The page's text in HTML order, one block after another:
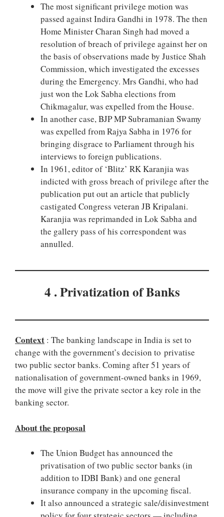
The most significant privilege motion was
passed against Indira Gandhi in 1978. The then
Home Minister Charan Singh had moved a
resolution of breach of privilege against her on
the basis of observations made by Justice Shah
Commission, which investigated the excesses
during the Emergency. Mrs Gandhi, who had
just won the Lok Sabha elections from
Chikmagalur, was expelled from the House.
In another case, BJP MP Subramanian Swamy
was expelled from Rajya Sabha in 1976 for
bringing disgrace to Parliament through his
interviews to foreign publications.
In 1961, editor of ‘Blitz’ RK Karanjia was
indicted with gross breach of privilege after the
publication put out an article that publicly
castigated Congress veteran JB Kripalani.
Karanjia was reprimanded in Lok Sabha and
the gallery pass of his correspondent was
annulled.
4 . Privatization of Banks
Context : The banking landscape in India is set to
change with the government’s decision to privatise
two public sector banks. Coming after 51 years of
nationalisation of government-owned banks in 1969,
the move will give the private sector a key role in the
banking sector.
About the proposal
The Union Budget has announced the
privatisation of two public sector banks (in
addition to IDBI Bank) and one general
insurance company in the upcoming fiscal.
It also announced a strategic sale/disinvestment